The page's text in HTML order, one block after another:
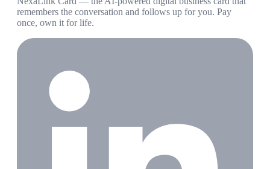
remembers the conversation and follows up for you. Pay
once, own it for life.